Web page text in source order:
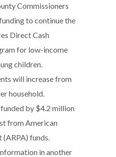
Commissioners
to continue the
Direct Cash
for low-income
children.
will increase from
household.
by $4.2 million
from American
(ARPA) funds.
in another